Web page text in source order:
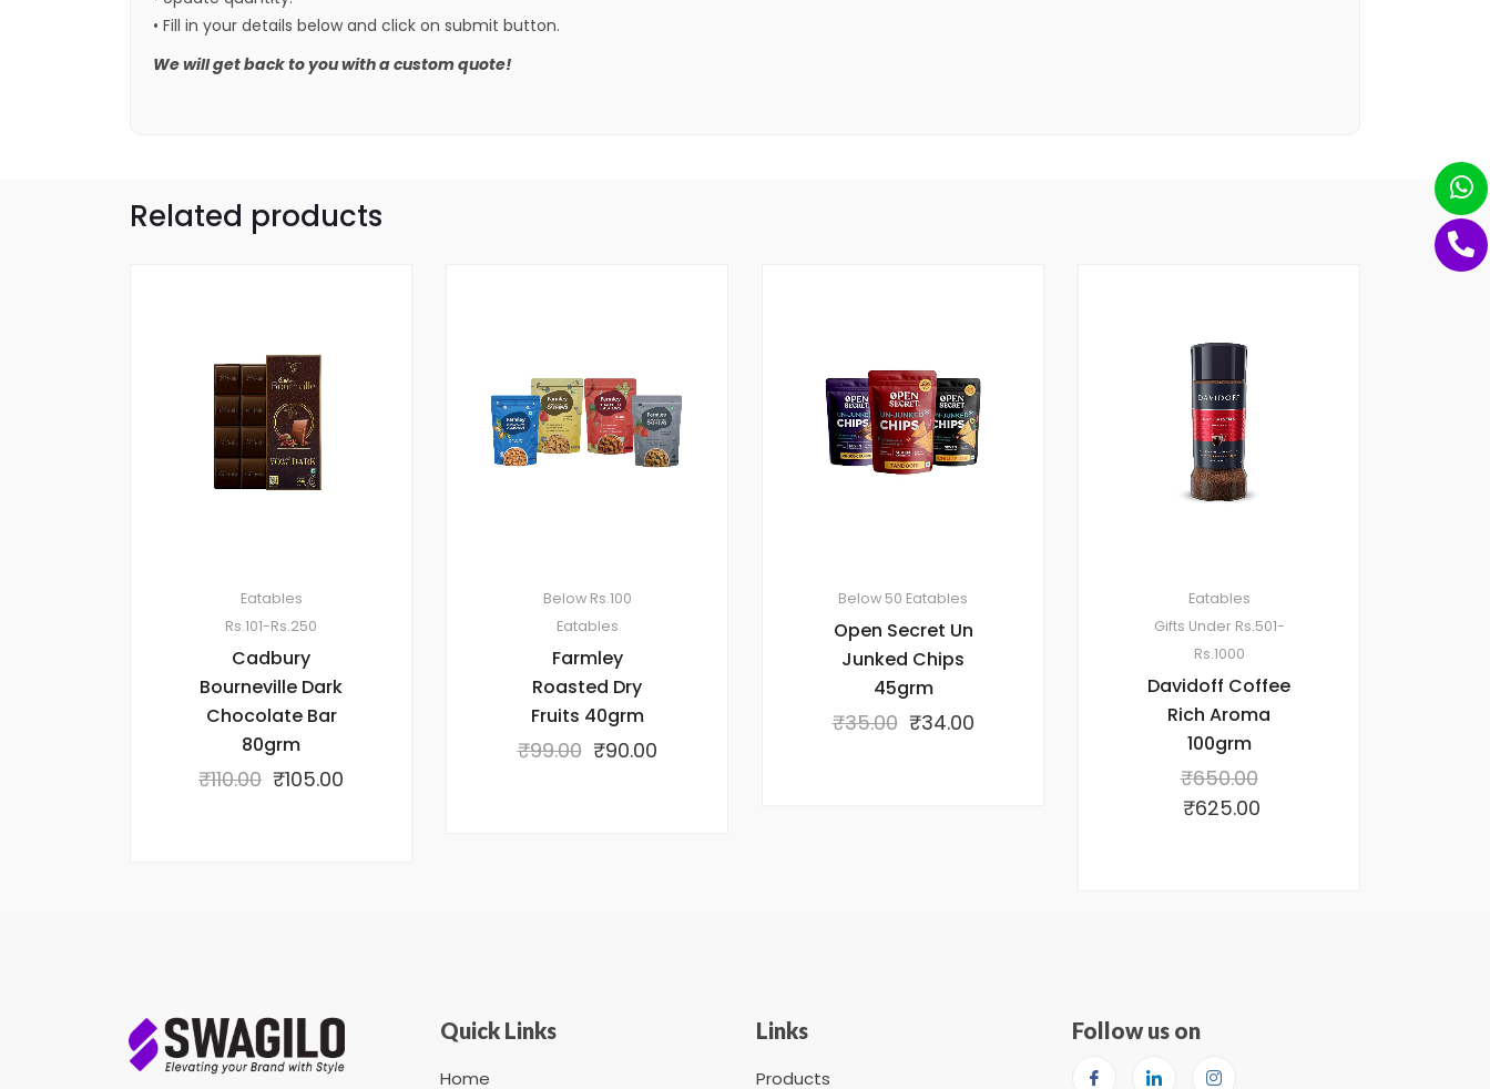
• Fill in your details below and click on submit button.
We will get back to you with a custom quote!
Related products
Eatables
Rs.101-Rs.250
Cadbury
Bourneville Dark
Chocolate Bar
80grm
₹110.00 ₹105.00
Below Rs.100
Eatables
Farmley
Roasted Dry
Fruits 40grm
₹99.00 ₹90.00
Below 50 Eatables
Open Secret Un
Junked Chips
45grm
₹35.00 ₹34.00
Eatables
Gifts Under Rs.501-
Rs.1000
Davidoff Coffee
Rich Aroma
100grm
₹650.00
₹625.00
Quick Links
Home
Links
Products
Follow us on